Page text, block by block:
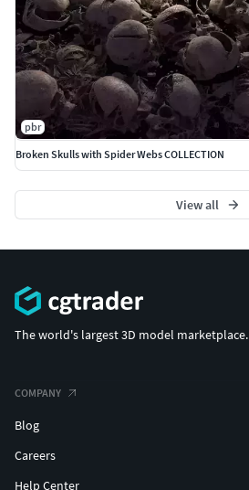
pbr
Broken Skulls with Spider Webs COLLECTION
View all
The world's largest 3D model marketplace.
COMPANY
Blog
Careers
Help Center